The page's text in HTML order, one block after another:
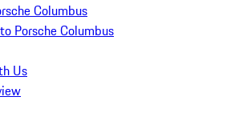
Columbus
Porsche Columbus
Us